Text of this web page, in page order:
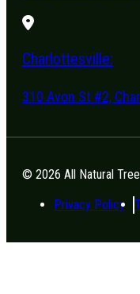
Charlottesville:
310 Avon St #2,
© 2026 All Natural
Privacy Policy